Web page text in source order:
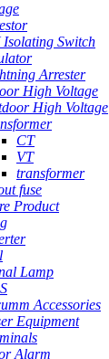
Isolating Switch
Arrester
High Voltage
High Voltage
CT
VT
transformer
fuse
Product
Lamp
Accessories
Equipment
Alarm